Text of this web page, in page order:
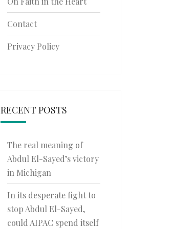
Contact
Privacy Policy
RECENT POSTS
The real meaning of
Abdul El-Sayed’s victory
in Michigan
In its desperate fight to
stop Abdul El-Sayed,
could AIPAC spend itself